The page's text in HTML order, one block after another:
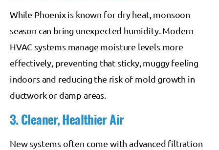
While Phoenix is known for dry heat, monsoon
season can bring unexpected humidity. Modern
HVAC systems manage moisture levels more
effectively, preventing that sticky, muggy feeling
indoors and reducing the risk of mold growth in
ductwork or damp areas.
3. Cleaner, Healthier Air
New systems often come with advanced filtration